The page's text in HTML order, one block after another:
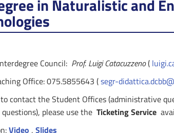
in Naturalistic and
Council: Prof. Luigi Catacuzzeno(
Office: 075.5855643 (segr-
contact the Student Offices (administrative
please use the Ticketing Service
Video , Slides